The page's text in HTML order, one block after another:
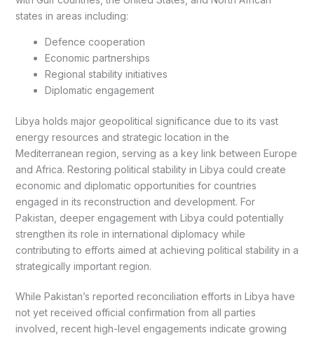
states in areas including:
Defence cooperation
Economic partnerships
Regional stability initiatives
Diplomatic engagement
Libya holds major geopolitical significance due to its vast
energy resources and strategic location in the
Mediterranean region, serving as a key link between Europe
and Africa. Restoring political stability in Libya could create
economic and diplomatic opportunities for countries
engaged in its reconstruction and development. For
Pakistan, deeper engagement with Libya could potentially
strengthen its role in international diplomacy while
contributing to efforts aimed at achieving political stability in a
strategically important region.
While Pakistan’s reported reconciliation efforts in Libya have
not yet received official confirmation from all parties
involved, recent high-level engagements indicate growing